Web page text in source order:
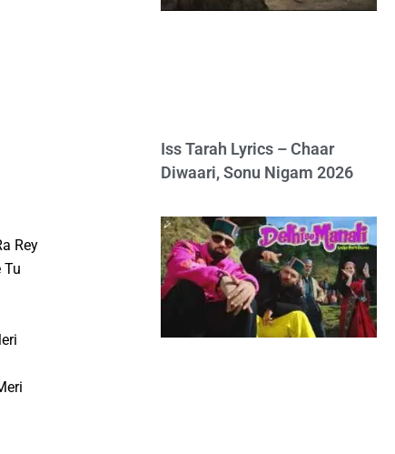
Rey
Tu
Iss Tarah Lyrics – Chaar
Diwaari, Sonu Nigam 2026